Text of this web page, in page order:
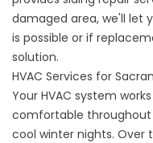
damaged area, we'll let
is possible or if
solution.
HVAC Services for
Your HVAC system
comfortable
cool winter nights. Over